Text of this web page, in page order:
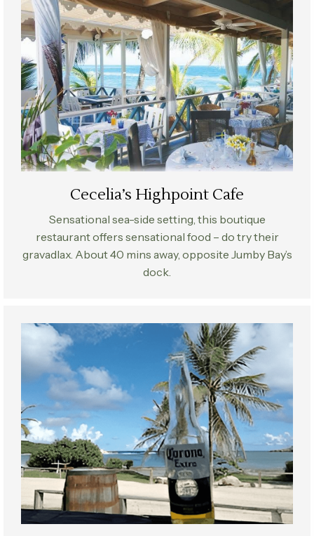
Cecelia’s Highpoint Cafe
Sensational sea-side setting, this boutique
restaurant offers sensational food – do try their
gravadlax. About 40 mins away, opposite Jumby Bay’s
dock.